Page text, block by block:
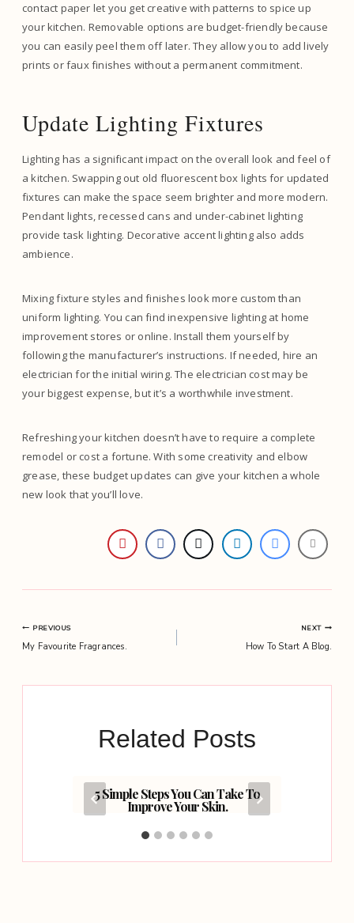
contact paper let you get creative with patterns to spice up
your kitchen. Removable options are budget-friendly because
you can easily peel them off later. They allow you to add lively
prints or faux finishes without a permanent commitment.
Update Lighting Fixtures
Lighting has a significant impact on the overall look and feel of
a kitchen. Swapping out old fluorescent box lights for updated
fixtures can make the space seem brighter and more modern.
Pendant lights, recessed cans and under-cabinet lighting
provide task lighting. Decorative accent lighting also adds
ambience.
Mixing fixture styles and finishes look more custom than
uniform lighting. You can find inexpensive lighting at home
improvement stores or online. Install them yourself by
following the manufacturer’s instructions. If needed, hire an
electrician for the initial wiring. The electrician cost may be
your biggest expense, but it’s a worthwhile investment.
Refreshing your kitchen doesn’t have to require a complete
remodel or cost a fortune. With some creativity and elbow
grease, these budget updates can give your kitchen a whole
new look that you’ll love.
Post
PREVIOUS
My Favourite Fragrances.
NEXT
How To Start A Blog.
Related Posts
5 Simple Steps You Can Take To
Improve Your Skin.